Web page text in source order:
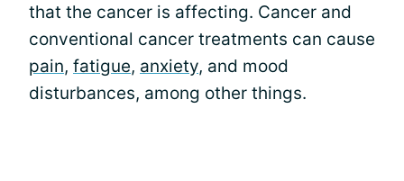
that the cancer is affecting. Cancer and
conventional cancer treatments can cause
pain, fatigue, anxiety, and mood
disturbances, among other things.